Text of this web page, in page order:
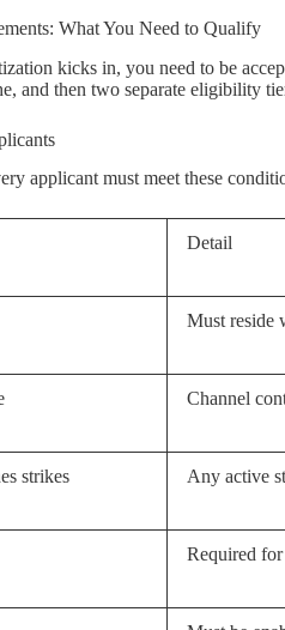
What You Need to Qualify
kicks in, you need to be
and then two separate eligibility
applicant must meet these
Detail
Must reside
Channel
strikes Any active
Required for